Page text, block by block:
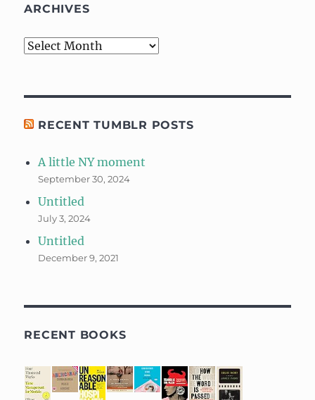
ARCHIVES
Archives
RECENT TUMBLR POSTS
A little NY moment
September 30, 2024
Untitled
July 3, 2024
Untitled
December 9, 2021
RECENT BOOKS